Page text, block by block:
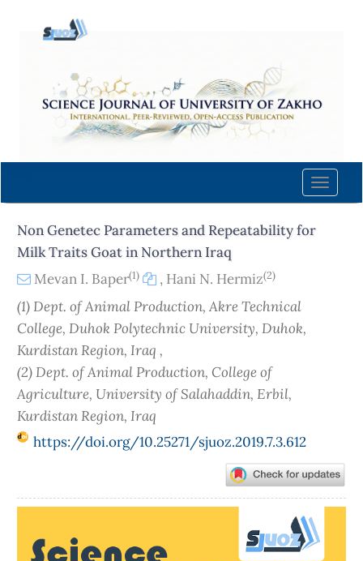
content
Navigation
Main
Sidebar
Toggle
Non Genetec Parameters and Repeatability for
Milk Traits Goat in Northern Iraq
Mevan I. Baper(1) , Hani N. Hermiz(2)
(1) Dept. of Animal Production, Akre Technical
College, Duhok Polytechnic University, Duhok,
Kurdistan Region, Iraq ,
(2) Dept. of Animal Production, College of
Agriculture, University of Salahaddin, Erbil,
Kurdistan Region, Iraq
https://doi.org/10.25271/sjuoz.2019.7.3.612
Sidebar